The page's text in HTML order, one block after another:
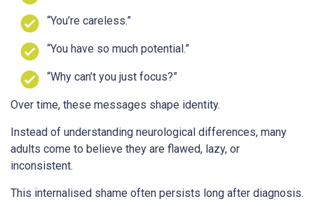
“You’re careless.”
“You have so much potential.”
“Why can’t you just focus?”
Over time, these messages shape identity.
Instead of understanding neurological differences, many
adults come to believe they are flawed, lazy, or
inconsistent.
This internalised shame often persists long after diagnosis.